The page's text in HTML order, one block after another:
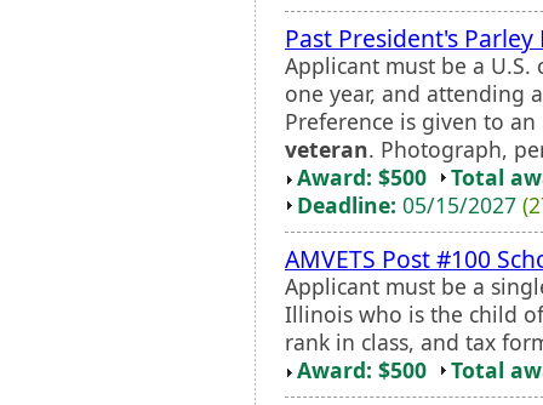
Past President's
Applicant must be a
one year, and attending
Preference is given to
veteran. Photograph,
Award: $500
Total
Deadline: 05/15/2027
AMVETS Post #100
Applicant must be a
Illinois who is the child
rank in class, and tax
Award: $500
Total